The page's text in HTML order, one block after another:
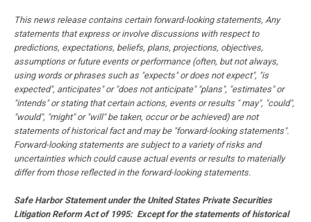
This news release contains certain forward-looking statements, Any
statements that express or involve discussions with respect to
predictions, expectations, beliefs, plans, projections, objectives,
assumptions or future events or performance (often, but not always,
using words or phrases such as "expects" or does not expect", "is
expected", anticipates" or "does not anticipate" "plans", "estimates" or
"intends" or stating that certain actions, events or results " may", "could",
"would", "might" or "will" be taken, occur or be achieved) are not
statements of historical fact and may be "forward-looking statements".
Forward-looking statements are subject to a variety of risks and
uncertainties which could cause actual events or results to materially
differ from those reflected in the forward-looking statements.
Safe Harbor Statement under the United States Private Securities
Litigation Reform Act of 1995: Except for the statements of historical